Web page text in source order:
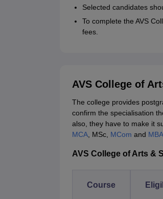
Selected candidates
To complete the AVS
fees.
AVS College of
The college provides
confirm the specialisation
also, they have to make it
MCA, MSc, MCom and
AVS College of Arts &
Course